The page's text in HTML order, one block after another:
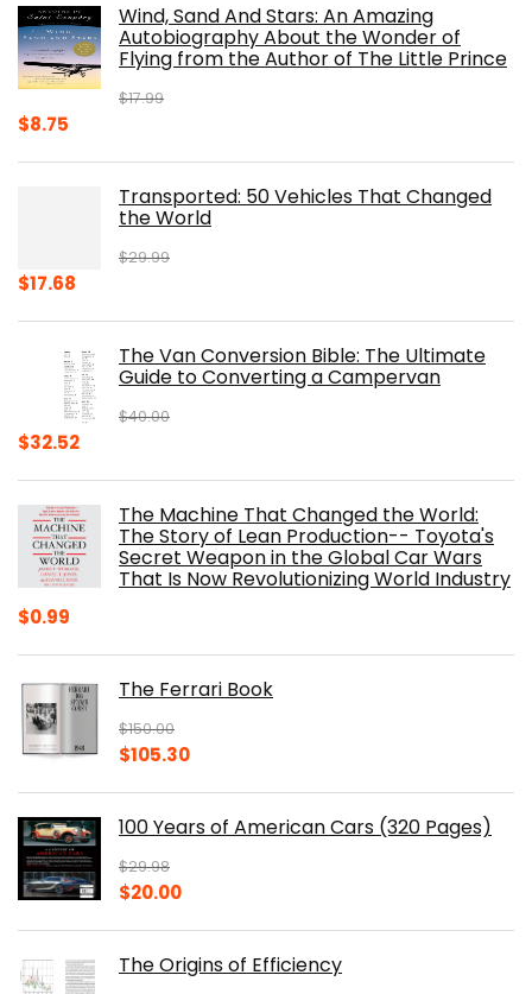
$39.95.$31.96.
Wind, Sand And Stars: An Amazing
Autobiography About the Wonder of
Flying from the Author of The Little Prince
$17.99
Original
$8.75
$8.75.Transported: 50 Vehicles That Changed
the World
$29.99
Original
$29.99.
$17.68
$17.68.The Van Conversion Bible: The Ultimate
Guide to Converting a Campervan
$40.00
Original
$40.00.
$32.52Current
$32.52.The Machine That Changed the World:
The Story of Lean Production-- Toyota's
Secret Weapon in the Global Car Wars
That Is Now Revolutionizing World Industry
$0.99
The Ferrari Book
$150.00
Original
$150.00.
$105.30Current
$105.30.
100 Years of American Cars (320 Pages)
$29.98
Original
$29.98.
$20.00Current
$20.00.
The Origins of Efficiency